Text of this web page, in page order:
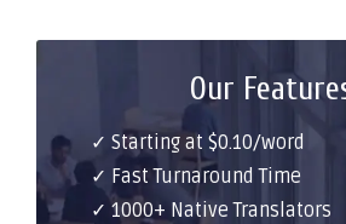
Our
✓ Starting at $0.10/word
✓ Fast Turnaround Time
✓ 1000+ Native Translators